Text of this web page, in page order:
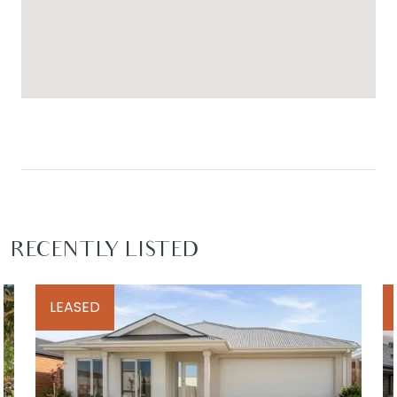
RECENTLY LISTED
LEASED